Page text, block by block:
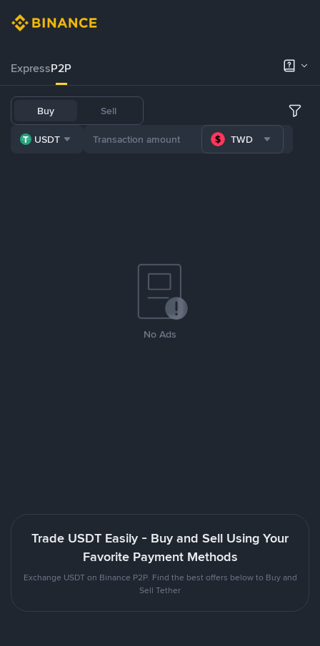
ExpressP2P
Buy Sell
USDT TWD
No Ads
Trade USDT Easily - Buy and Sell Using Your
Favorite Payment Methods
Exchange USDT on Binance P2P. Find the best offers below to Buy and
Sell Tether